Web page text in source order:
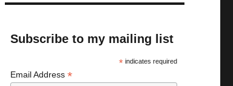
Subscribe to my mailing list
* indicates required
Email Address *